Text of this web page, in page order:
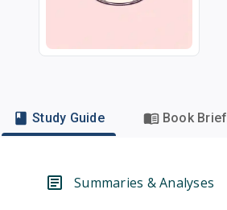
Study Guide Book Brief
Summaries & Analyses